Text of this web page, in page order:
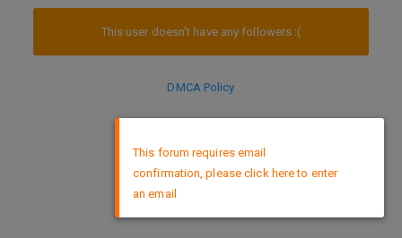
This user doesn't have any followers :(
DMCA Policy
This forum requires email
confirmation, please click here to enter
an email